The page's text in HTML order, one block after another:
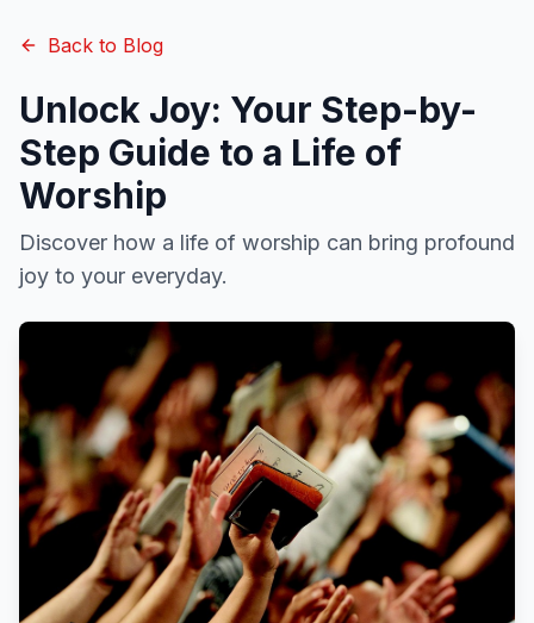
Back to Blog
Unlock Joy: Your Step-by-
Step Guide to a Life of
Worship
Discover how a life of worship can bring profound
joy to your everyday.